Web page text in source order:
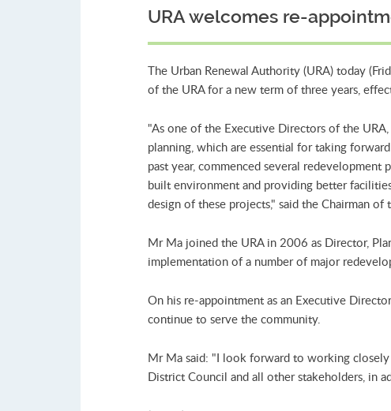
URA welcomes re-
The Urban Renewal Authority (URA) today
of the URA for a new term of three years,
"As one of the Executive Directors of the
planning, which are essential for taking
past year, commenced several
built environment and providing better
design of these projects," said the Chairman
Mr Ma joined the URA in 2006 as Director,
implementation of a number of major
On his re-appointment as an Executive
continue to serve the community.
Mr Ma said: "I look forward to working closely
District Council and all other stakeholders, in